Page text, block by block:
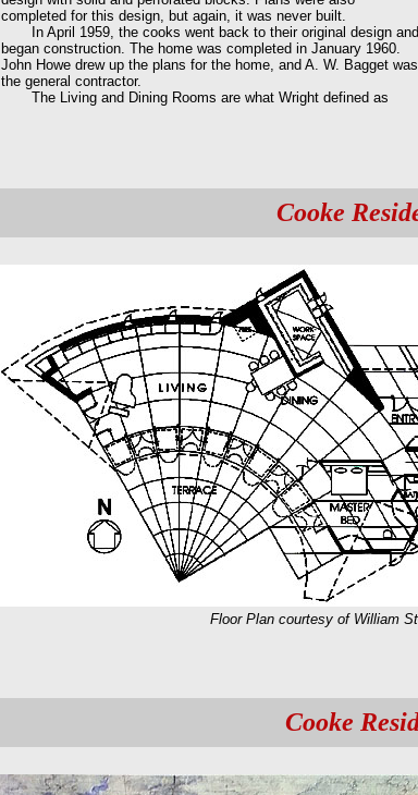
completed for this design, but again, it was never built.
In April 1959, the cooks went back to their original design and
began construction. The home was completed in January 1960.
John Howe drew up the plans for the home, and A. W. Bagget was
the general contractor.
The Living and Dining Rooms are what Wright defined as
Cooke
Floor Plan courtesy of William
Cooke